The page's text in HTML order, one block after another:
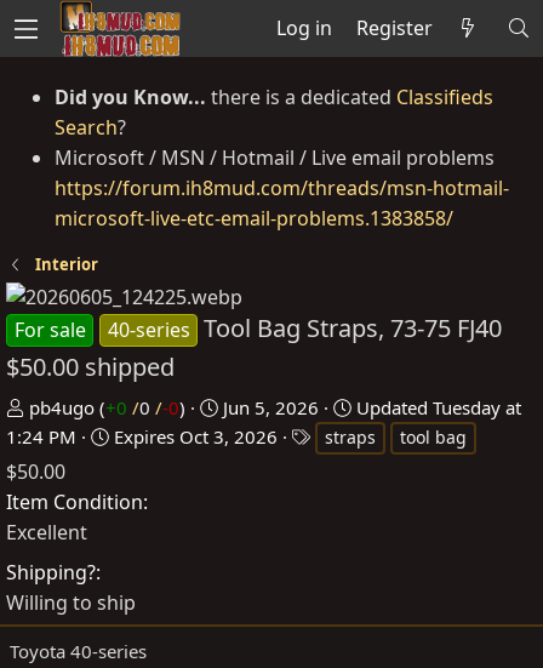
Log in Register
Did you Know... there is a dedicated Classifieds
Search?
Microsoft / MSN / Hotmail / Live email problems
https://forum.ih8mud.com/threads/msn-hotmail-
microsoft-live-etc-email-problems.1383858/
Interior
For sale 40-series Tool Bag Straps, 73-75 FJ40
$50.00 shipped
P
o
s
t
e
b
y
pb4ugo (+0 /0 /-0)
C
r
Jun 5, 2026 Updated Tuesday at
1:24 PM
Expires Oct 3, 2026 straps tool bag
$50.00
Item Condition
Excellent
Shipping?
Willing to ship
Toyota 40-series